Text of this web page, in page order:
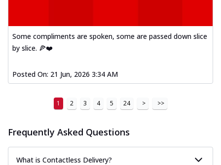
Some compliments are spoken, some are passed down slice
by slice. 🍕❤️
Posted On: 21 Jun, 2026 3:34 AM
1 2 3 4 5 24 > >>
Frequently Asked Questions
What is Contactless Delivery?